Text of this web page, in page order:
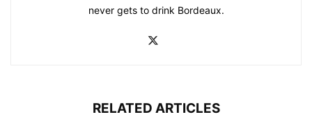
never gets to drink Bordeaux.
RELATED ARTICLES